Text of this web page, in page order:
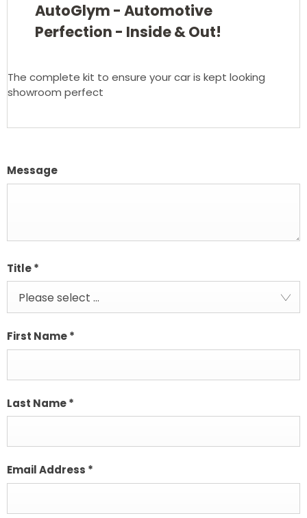
AutoGlym - Automotive
Perfection - Inside & Out!
The complete kit to ensure your car is kept looking
showroom perfect
Message
Title*
Please select ...
First Name*
Last Name*
Email Address *